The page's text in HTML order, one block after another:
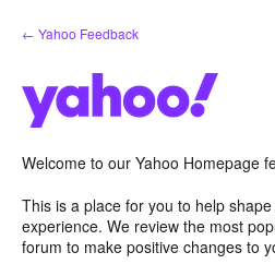
Skip
to
← Yahoo Feedback
Welcome to our Yahoo Homepage
This is a place for you to help
experience. We review the most
forum to make positive changes to